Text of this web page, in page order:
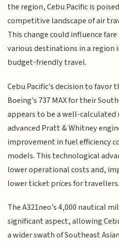
the region, Cebu Pacific is
competitive landscape of air
This change could influence
various destinations in a region
budget-friendly travel.
Cebu Pacific's decision to favor
Boeing's 737 MAX for their
appears to be a well-calculated
advanced Pratt & Whitney
improvement in fuel efficiency
models. This technological
lower operational costs and,
lower ticket prices for travellers.
The A321neo's 4,000 nautical
significant aspect, allowing
a wider swath of Southeast